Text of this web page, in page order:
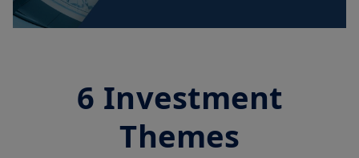
6 Investment
Themes